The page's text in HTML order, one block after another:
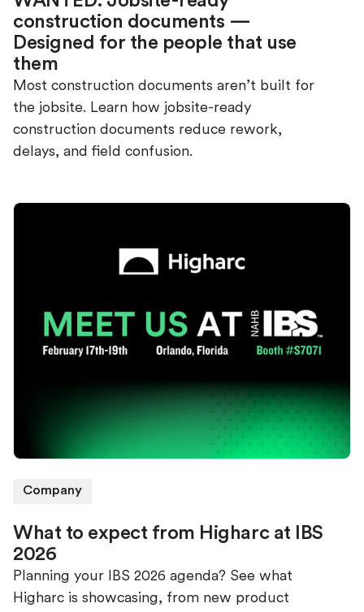
construction documents —
Designed for the people that use
them
Most construction documents aren’t built for
the jobsite. Learn how jobsite-ready
construction documents reduce rework,
delays, and field confusion.
Company
What to expect from Higharc at IBS
2026
Planning your IBS 2026 agenda? See what
Higharc is showcasing, from new product